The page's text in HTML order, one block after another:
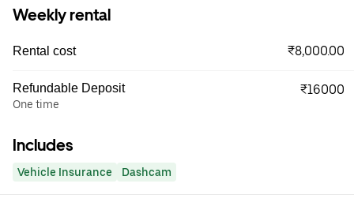
Weekly rental
Rental cost ₹8,000.00
Refundable Deposit
One time
₹16000
Includes
Vehicle Insurance Dashcam